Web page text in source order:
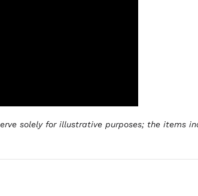
solely for illustrative purposes; the items